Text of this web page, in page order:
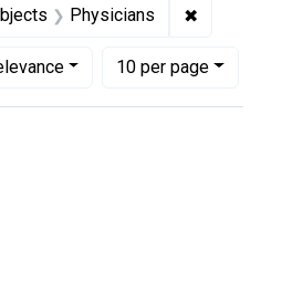
constraint Subjects: Gross, Samuel
Physicians ✖Remove
to display per page
10per page
per page